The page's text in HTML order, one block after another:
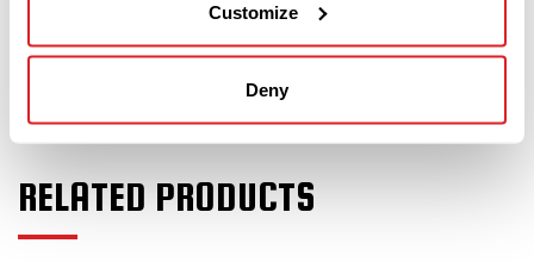
Customize
Deny
RELATED PRODUCTS